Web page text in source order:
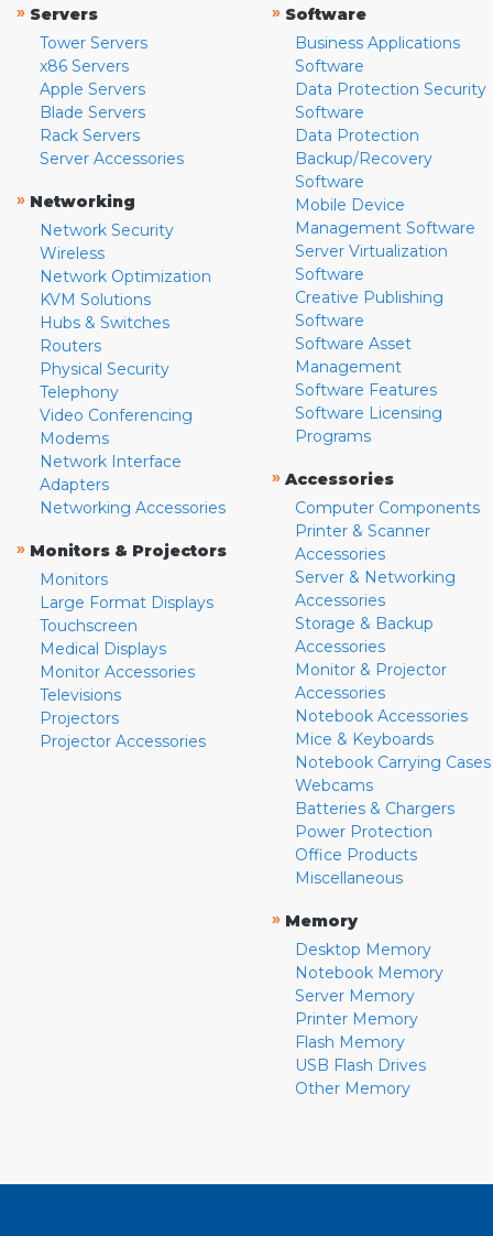
» Servers
Tower Servers
x86 Servers
Apple Servers
Blade Servers
Rack Servers
Server Accessories
» Networking
Network Security
Wireless
Network Optimization
KVM Solutions
Hubs & Switches
Routers
Physical Security
Telephony
Video Conferencing
Modems
Network Interface
Adapters
Networking Accessories
» Monitors & Projectors
Monitors
Large Format Displays
Touchscreen
Medical Displays
Monitor Accessories
Televisions
Projectors
Projector Accessories
» Software
Business Applications
Software
Data Protection Security
Software
Data Protection
Backup/Recovery
Software
Mobile Device
Management Software
Server Virtualization
Software
Creative Publishing
Software
Software Asset
Management
Software Features
Software Licensing
Programs
» Accessories
Computer Components
Printer & Scanner
Accessories
Server & Networking
Accessories
Storage & Backup
Accessories
Monitor & Projector
Accessories
Notebook Accessories
Mice & Keyboards
Notebook Carrying Cases
Webcams
Batteries & Chargers
Power Protection
Office Products
Miscellaneous
» Memory
Desktop Memory
Notebook Memory
Server Memory
Printer Memory
Flash Memory
USB Flash Drives
Other Memory